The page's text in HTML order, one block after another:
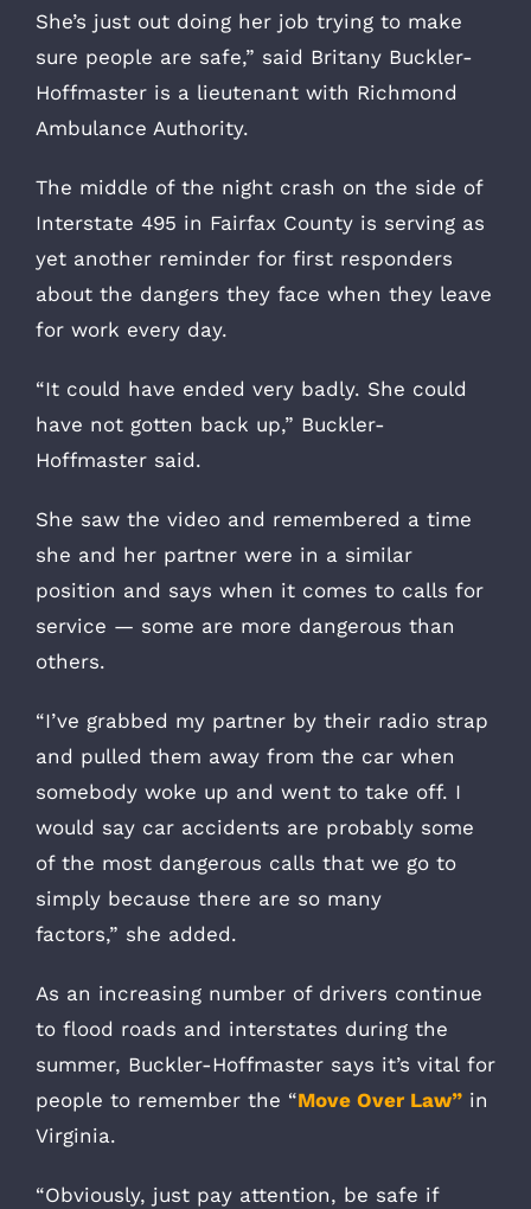
She’s just out doing her job trying to make
sure people are safe,” said Britany Buckler-
Hoffmaster is a lieutenant with Richmond
Ambulance Authority.
The middle of the night crash on the side of
Interstate 495 in Fairfax County is serving as
yet another reminder for first responders
about the dangers they face when they leave
for work every day.
“It could have ended very badly. She could
have not gotten back up,” Buckler-
Hoffmaster said.
She saw the video and remembered a time
she and her partner were in a similar
position and says when it comes to calls for
service — some are more dangerous than
others.
“I’ve grabbed my partner by their radio strap
and pulled them away from the car when
somebody woke up and went to take off. I
would say car accidents are probably some
of the most dangerous calls that we go to
simply because there are so many
factors,” she added.
As an increasing number of drivers continue
to flood roads and interstates during the
summer, Buckler-Hoffmaster says it’s vital for
people to remember the “Move Over Law” in
Virginia.
“Obviously, just pay attention, be safe if